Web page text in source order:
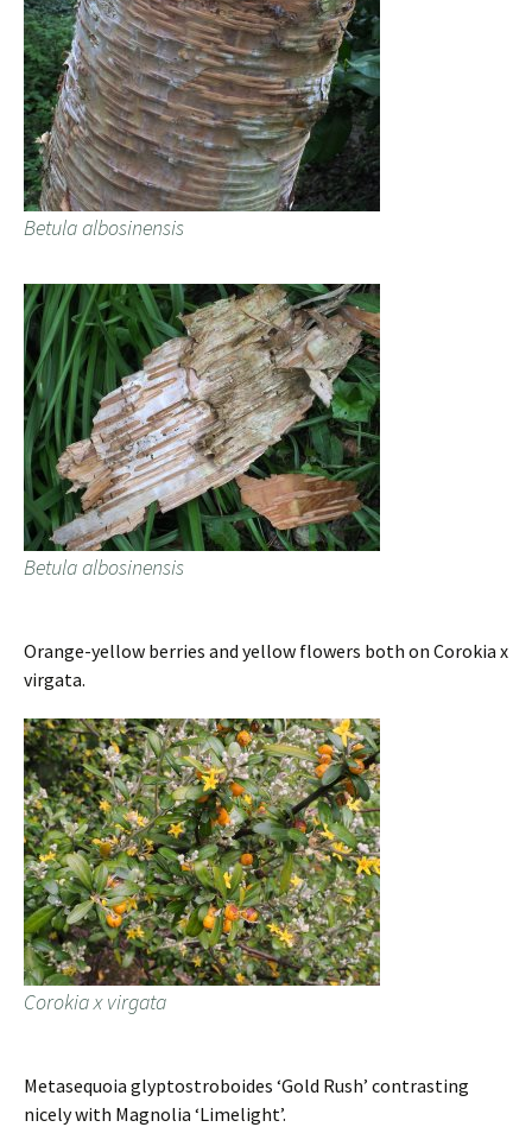
Betula albosinensis
Betula albosinensis
Orange-yellow berries and yellow flowers both on Corokia x
virgata.
Corokia x virgata
Metasequoia glyptostroboides ‘Gold Rush’ contrasting
nicely with Magnolia ‘Limelight’.